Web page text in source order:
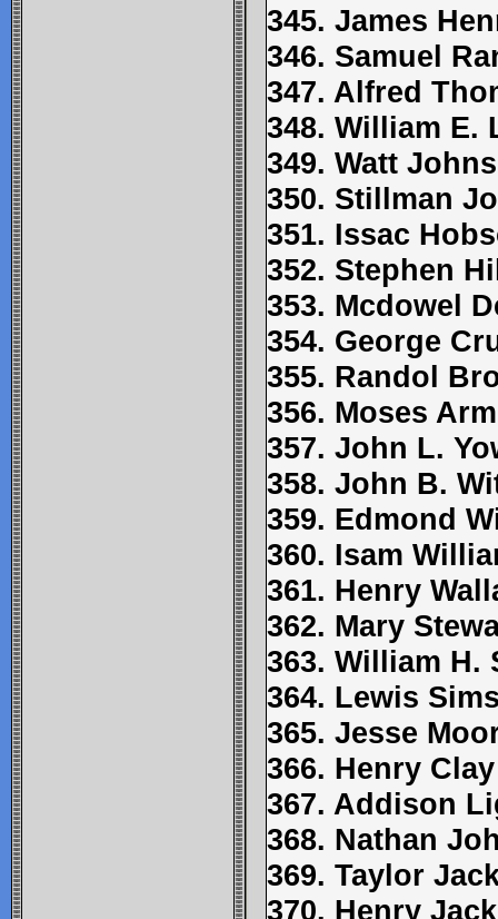
345. James
346. Samuel
347. Alfred
348. William E.
349. Watt
350. Stillman
351. Issac
352. Stephen
353. Mcdowel
354. George
355. Randol
356. Moses
357. John L.
358. John B.
359. Edmond
360. Isam
361. Henry
362. Mary
363. William H.
364. Lewis
365. Jesse
366. Henry
367. Addison
368. Nathan
369. Taylor
370. Henry